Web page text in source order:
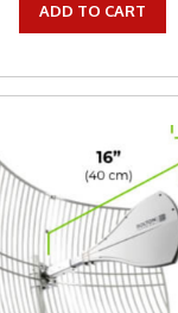
ADD TO CART